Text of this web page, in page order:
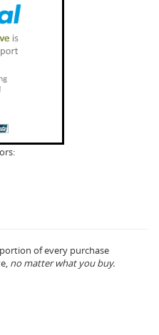
of every purchase
no matter what you buy.